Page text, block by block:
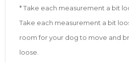
* Take each measurement a bit
Take each measurement a bit
room for your dog to move and
loose.